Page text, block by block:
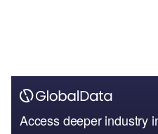
Access deeper industry